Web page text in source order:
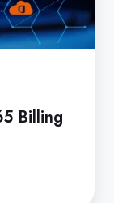
Billing